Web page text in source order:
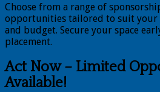
Choose from a range of
opportunities tailored to suit your
and budget. Secure your space
placement.
Act Now – Limited
Available!